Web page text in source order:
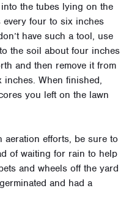
the tubes lying on the
every four to six inches
have such a tool, use
the soil about four inches
and then remove it from
inches. When finished,
you left on the lawn
aeration efforts, be sure to
of waiting for rain to help
and wheels off the yard
and had a